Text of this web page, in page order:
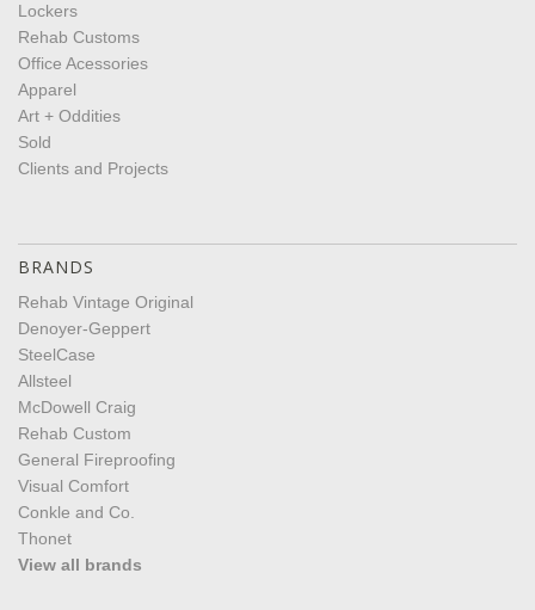
Lockers
Rehab Customs
Office Acessories
Apparel
Art + Oddities
Sold
Clients and Projects
BRANDS
Rehab Vintage Original
Denoyer-Geppert
SteelCase
Allsteel
McDowell Craig
Rehab Custom
General Fireproofing
Visual Comfort
Conkle and Co.
Thonet
View all brands